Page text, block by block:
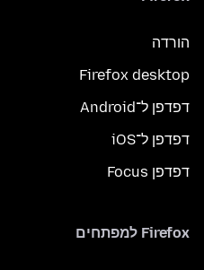
הורדה
Firefox desktop
דפדפן ל־Android
דפדפן ל־iOS
דפדפן Focus
Firefox למפתחים